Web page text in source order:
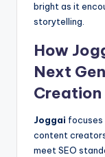
bright as it
storytelling.
How
Next
Creation
Joggai focuses
content
meet SEO